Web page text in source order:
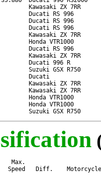
Kawasaki ZX 7RR
Ducati RS 996
Ducati RS 996
Ducati RS 996
Kawasaki ZX 7RR
Honda VTR1000
Ducati RS 996
Kawasaki ZX 7RR
Ducati 996 R
Suzuki GSX R750
Ducati
Kawasaki ZX 7RR
Kawasaki ZX 7RR
Honda VTR1000
Honda VTR1000
Suzuki GSX R750
Max.
Diff.    Motorcycle